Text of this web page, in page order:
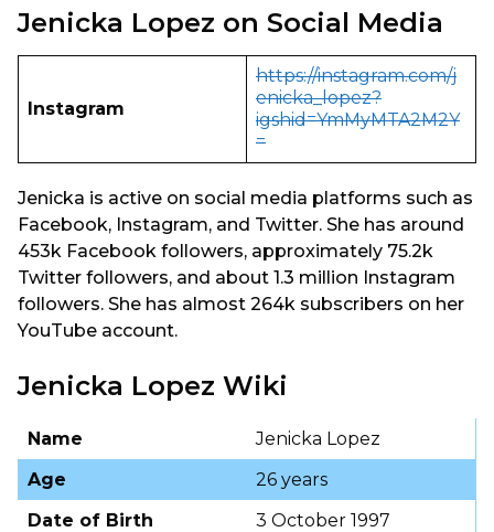
Jenicka Lopez on Social Media
Instagram
https://instagram.com/j
enicka_lopez?
igshid=YmMyMTA2M2Y
=
Jenicka is active on social media platforms such as
Facebook, Instagram, and Twitter. She has around
453k Facebook followers, approximately 75.2k
Twitter followers, and about 1.3 million Instagram
followers. She has almost 264k subscribers on her
YouTube account.
Jenicka Lopez Wiki
Name
Jenicka Lopez
Age
26 years
Date of Birth
3 October 1997